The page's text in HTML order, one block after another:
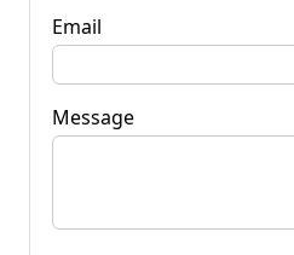
Email
Message